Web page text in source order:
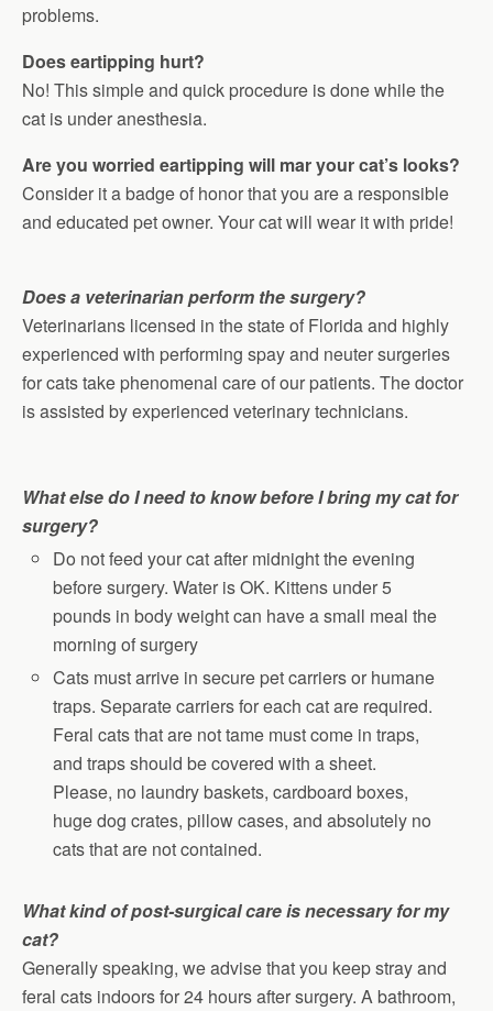
problems.
Does eartipping hurt?
No! This simple and quick procedure is done while the
cat is under anesthesia.
Are you worried eartipping will mar your cat’s looks?
Consider it a badge of honor that you are a responsible
and educated pet owner. Your cat will wear it with pride!
Does a veterinarian perform the surgery?
Veterinarians licensed in the state of Florida and highly
experienced with performing spay and neuter surgeries
for cats take phenomenal care of our patients. The doctor
is assisted by experienced veterinary technicians.
What else do I need to know before I bring my cat for
surgery?
Do not feed your cat after midnight the evening
before surgery. Water is OK. Kittens under 5
pounds in body weight can have a small meal the
morning of surgery
Cats must arrive in secure pet carriers or humane
traps. Separate carriers for each cat are required.
Feral cats that are not tame must come in traps,
and traps should be covered with a sheet.
Please, no laundry baskets, cardboard boxes,
huge dog crates, pillow cases, and absolutely no
cats that are not contained.
What kind of post-surgical care is necessary for my
cat?
Generally speaking, we advise that you keep stray and
feral cats indoors for 24 hours after surgery. A bathroom,